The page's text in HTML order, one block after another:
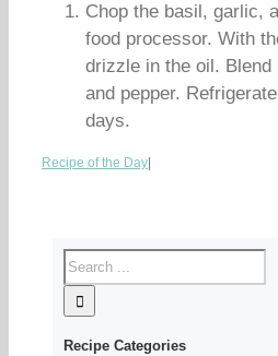
Chop the basil, garlic,
food processor. With
drizzle in the oil.
and pepper.
days.
Recipe of the Day
Recipe Categories